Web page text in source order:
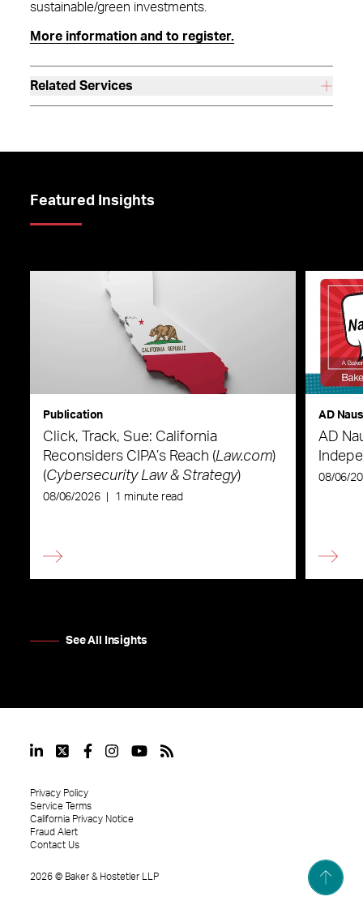
sustainable/green investments.
More information and to register.
Related Services
Featured Insights
Publication
Click, Track, Sue: California
Reconsiders CIPA’s Reach (Law.com)
(Cybersecurity Law & Strategy)
08/06/2026 1 minute read
AD
AD
08/06/
See All Insights
2026 © Baker & Hostetler LLP
Privacy Policy
Service Terms
California Privacy Notice
Fraud Alert
Contact Us